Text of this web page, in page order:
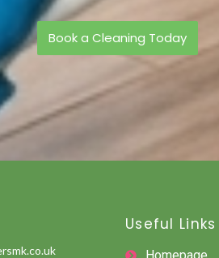
Book a Cleaning Today
Useful Links